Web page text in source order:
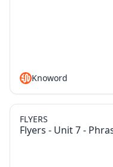
Knoword
Flyers - Unit 7 -
FLYERS